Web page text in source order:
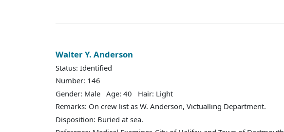
Walter Y. Anderson
Status: Identified
Number: 146
Gender: Male Age: 40 Hair: Light
Remarks: On crew list as W. Anderson, Victualling Department.
Disposition: Buried at sea.